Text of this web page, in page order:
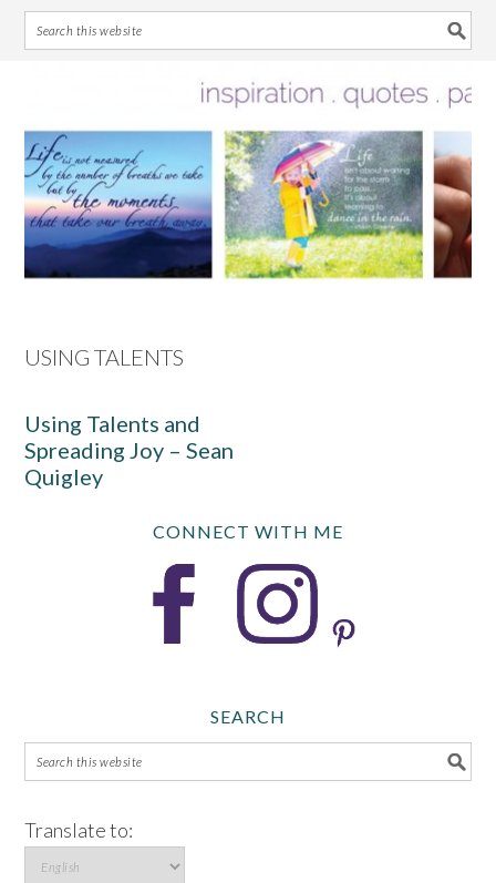
primary
navigation
main
content
primary
sidebar
footer
USING TALENTS
Using Talents and
Spreading Joy – Sean
Quigley
CONNECT WITH ME
SEARCH
Translate to: